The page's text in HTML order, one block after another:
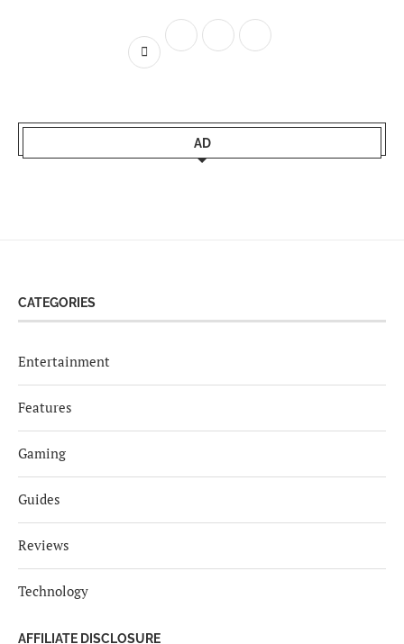
AD
CATEGORIES
Entertainment
Features
Gaming
Guides
Reviews
Technology
AFFILIATE DISCLOSURE